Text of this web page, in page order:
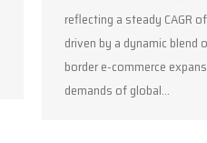
reflecting a steady CAGR
driven by a dynamic
border e-commerce
demands of global…